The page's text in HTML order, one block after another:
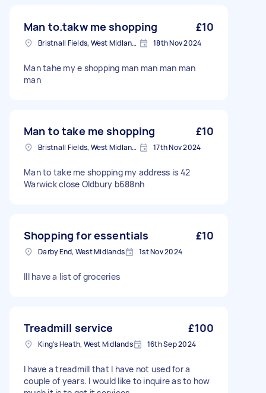
Man to.takw me shopping £10
Bristnall Fields, West Midlands 18th Nov 2024
Man tahe my e shopping man man man man
man
Man to take me shopping £10
Bristnall Fields, West Midlands 17th Nov 2024
Man to take me shopping my address is 42
Warwick close Oldbury b688nh
Shopping for essentials £10
Darby End, West Midlands 1st Nov 2024
Ill have a list of groceries
Treadmill service £100
King's Heath, West Midlands 16th Sep 2024
I have a treadmill that I have not used for a
couple of years. I would like to inquire as to how